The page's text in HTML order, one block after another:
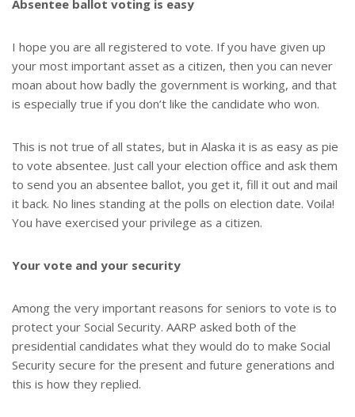
Absentee ballot voting is easy
I hope you are all registered to vote. If you have given up
your most important asset as a citizen, then you can never
moan about how badly the government is working, and that
is especially true if you don’t like the candidate who won.
This is not true of all states, but in Alaska it is as easy as pie
to vote absentee. Just call your election office and ask them
to send you an absentee ballot, you get it, fill it out and mail
it back. No lines standing at the polls on election date. Voila!
You have exercised your privilege as a citizen.
Your vote and your security
Among the very important reasons for seniors to vote is to
protect your Social Security. AARP asked both of the
presidential candidates what they would do to make Social
Security secure for the present and future generations and
this is how they replied.